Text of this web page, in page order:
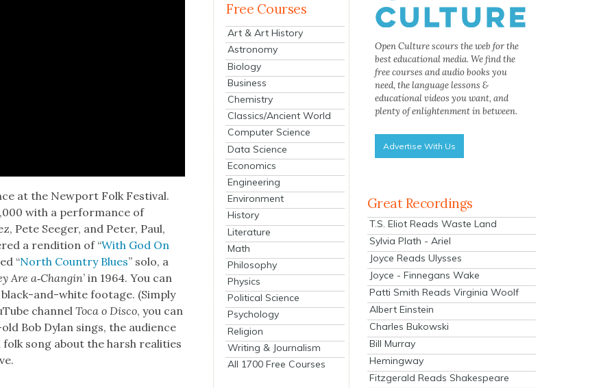
at the New­port Folk Fes­ti­val.
with a per­for­mance of
Pete Seeger, and Peter, Paul,
a ren­di­tion of “With God On
“North Coun­try Blues” solo, a
Are a‑Changin’ in 1964. You can
and-white footage. (Sim­ply
chan­nelToca o Dis­co, you can
Bob Dylan sings, the audi­ence
song about the harsh real­i­ties
Free Courses
Art & Art History
Astronomy
Biology
Business
Chemistry
Classics/Ancient World
Computer Science
Data Science
Economics
Engineering
Environment
History
Literature
Math
Philosophy
Physics
Political Science
Psychology
Religion
Writing & Journalism
All 1700 Free Courses
Open Culture scours the web for the
best educational media. We find the
free courses and audio books you
need, the language lessons &
educational videos you want, and
plenty of enlightenment in between.
Advertise With Us
Great Recordings
T.S. Eliot Reads Waste Land
Sylvia Plath - Ariel
Joyce Reads Ulysses
Joyce - Finnegans Wake
Patti Smith Reads Virginia Woolf
Albert Einstein
Charles Bukowski
Bill Murray
Hemingway
Fitzgerald Reads Shakespeare